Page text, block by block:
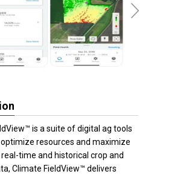
is a suite of digital ag tools
resources and maximize
real-time and historical crop and
Climate FieldView™ delivers